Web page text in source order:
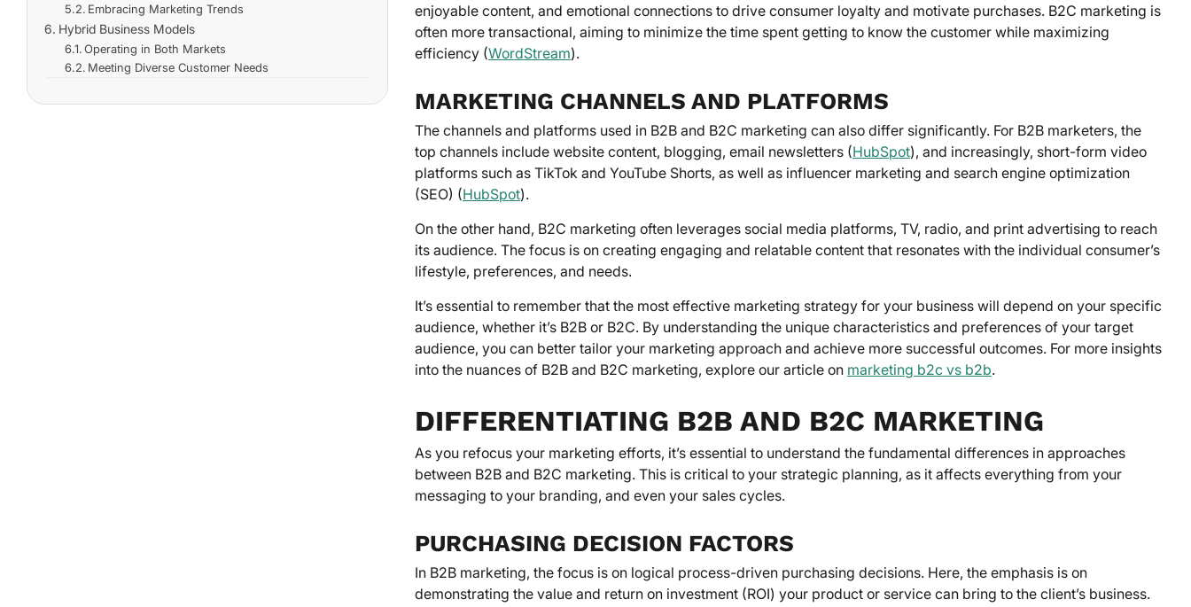
Embracing Marketing Trends
Hybrid Business Models
Operating in Both Markets
Meeting Diverse Customer Needs
enjoyable content, and emotional connections to drive consumer loyalty and motivate purchases. B2C marketing is
often more transactional, aiming to minimize the time spent getting to know the customer while maximizing
efficiency (WordStream).
MARKETING CHANNELS AND PLATFORMS
The channels and platforms used in B2B and B2C marketing can also differ significantly. For B2B marketers, the
top channels include website content, blogging, email newsletters (HubSpot), and increasingly, short-form video
platforms such as TikTok and YouTube Shorts, as well as influencer marketing and search engine optimization
(SEO) (HubSpot).
On the other hand, B2C marketing often leverages social media platforms, TV, radio, and print advertising to reach
its audience. The focus is on creating engaging and relatable content that resonates with the individual consumer’s
lifestyle, preferences, and needs.
It’s essential to remember that the most effective marketing strategy for your business will depend on your specific
audience, whether it’s B2B or B2C. By understanding the unique characteristics and preferences of your target
audience, you can better tailor your marketing approach and achieve more successful outcomes. For more insights
into the nuances of B2B and B2C marketing, explore our article on marketing b2c vs b2b.
DIFFERENTIATING B2B AND B2C MARKETING
As you refocus your marketing efforts, it’s essential to understand the fundamental differences in approaches
between B2B and B2C marketing. This is critical to your strategic planning, as it affects everything from your
messaging to your branding, and even your sales cycles.
PURCHASING DECISION FACTORS
In B2B marketing, the focus is on logical process-driven purchasing decisions. Here, the emphasis is on
demonstrating the value and return on investment (ROI) your product or service can bring to the client’s business.